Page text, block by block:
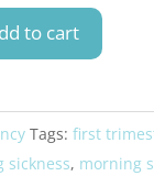
to cart
Tags: first
sickness, morning